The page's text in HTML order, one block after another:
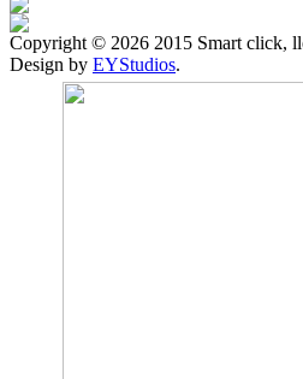
Copyright © 2026 2015 Smart click,
Design by EYStudios.